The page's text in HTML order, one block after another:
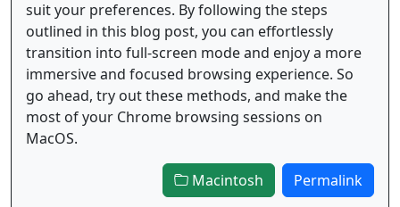
suit your preferences. By following the steps
outlined in this blog post, you can effortlessly
transition into full-screen mode and enjoy a more
immersive and focused browsing experience. So
go ahead, try out these methods, and make the
most of your Chrome browsing sessions on
MacOS.
Macintosh Permalink